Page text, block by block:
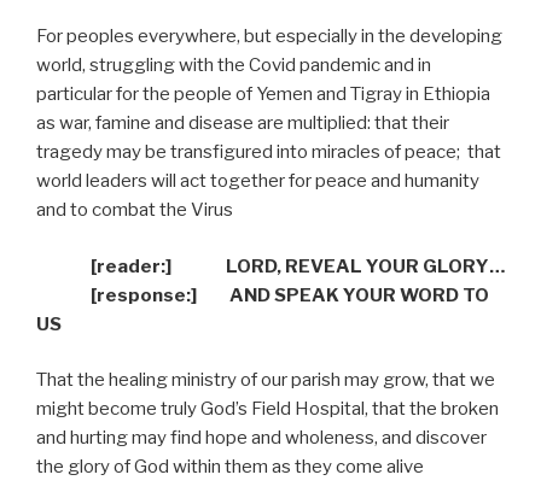
For peoples everywhere, but especially in the developing
world, struggling with the Covid pandemic and in
particular for the people of Yemen and Tigray in Ethiopia
as war, famine and disease are multiplied: that their
tragedy may be transfigured into miracles of peace; that
world leaders will act together for peace and humanity
and to combat the Virus
[reader:] LORD, REVEAL YOUR GLORY…
[response:]
AND SPEAK YOUR WORD TO
US
That the healing ministry of our parish may grow, that we
might become truly God’s Field Hospital, that the broken
and hurting may find hope and wholeness, and discover
the glory of God within them as they come alive